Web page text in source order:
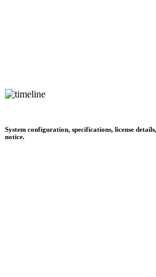
System configuration, specifications, license
notice.